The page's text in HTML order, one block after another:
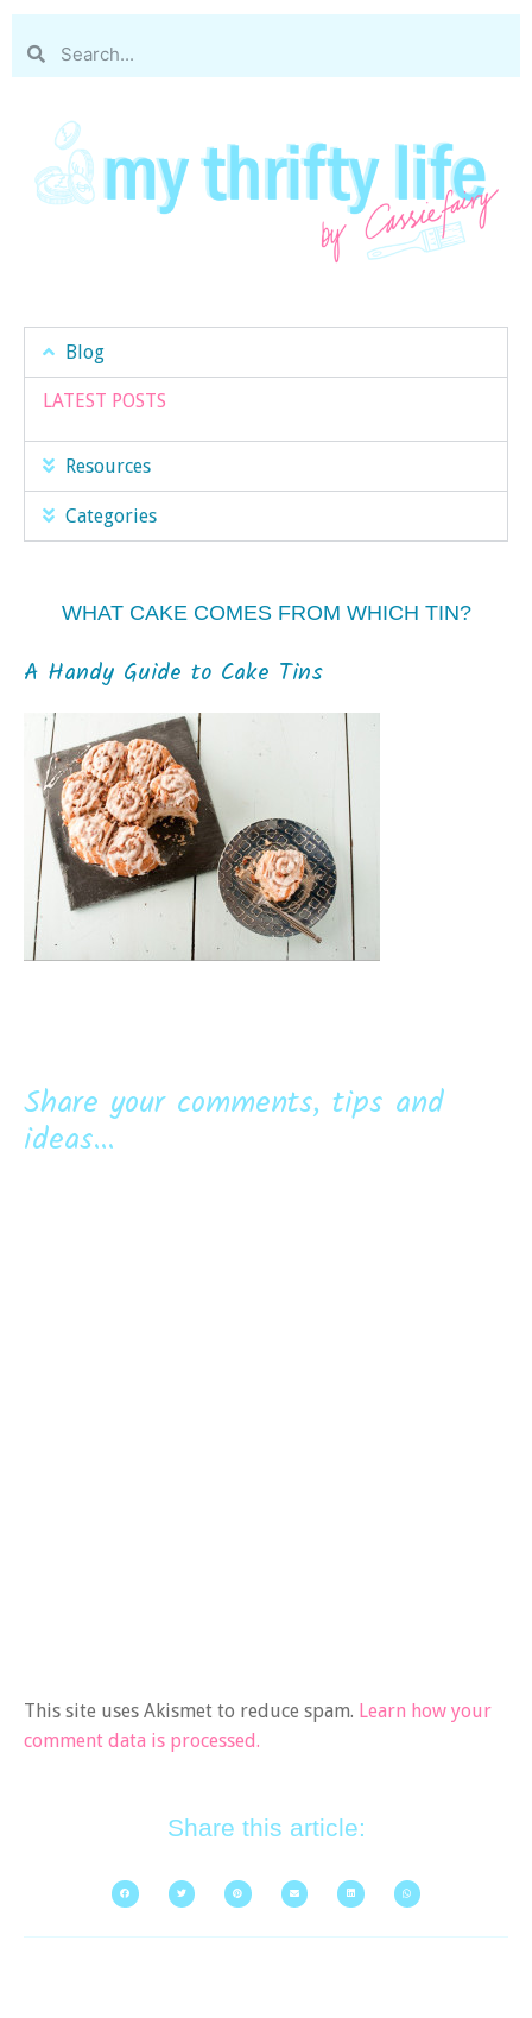
Blog
LATEST POSTS
Resources
Categories
WHAT CAKE COMES FROM WHICH TIN?
A Handy Guide to Cake Tins
Share your comments, tips and
ideas...
This site uses Akismet to reduce spam. Learn how your
comment data is processed.
Share this article: